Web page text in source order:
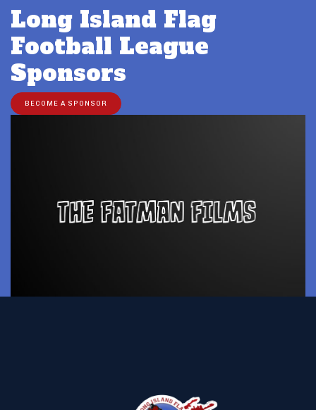
Long Island Flag
Football League
Sponsors
BECOME A SPONSOR